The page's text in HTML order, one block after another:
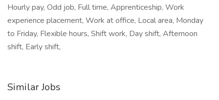
Hourly pay, Odd job, Full time, Apprenticeship, Work
experience placement, Work at office, Local area, Monday
to Friday, Flexible hours, Shift work, Day shift, Afternoon
shift, Early shift,
Similar Jobs